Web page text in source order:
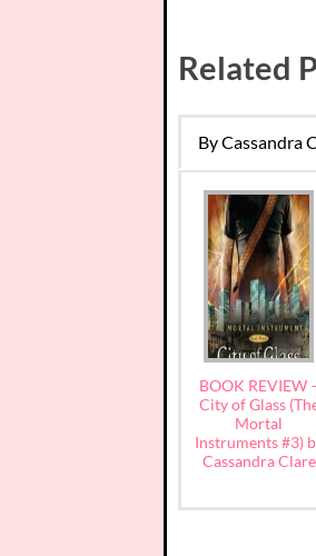
Related
By Cassandra
BOOK REVIEW
City of Glass
Mortal
Instruments #3)
Cassandra Clare